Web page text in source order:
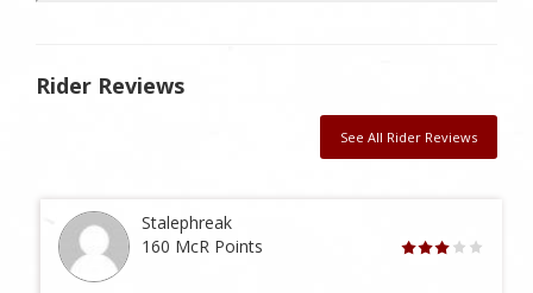
Rider Reviews
See All Rider Reviews
Stalephreak
160 McR Points